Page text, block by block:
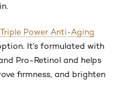
Power Anti-Aging
It’s formulated with
Pro-Retinol and helps
firmness, and brighten